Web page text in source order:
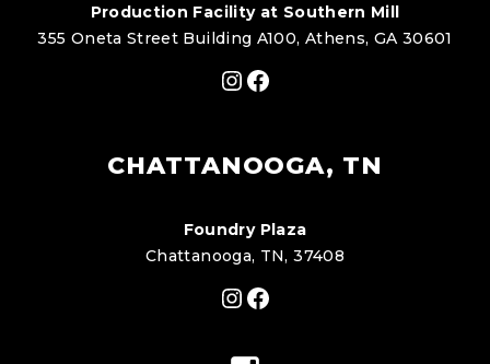
Production Facility at Southern Mill
355 Oneta Street Building A100, Athens, GA 30601
Instagram
Facebook
CHATTANOOGA, TN
Foundry Plaza
Chattanooga, TN, 37408
Instagram
Facebook